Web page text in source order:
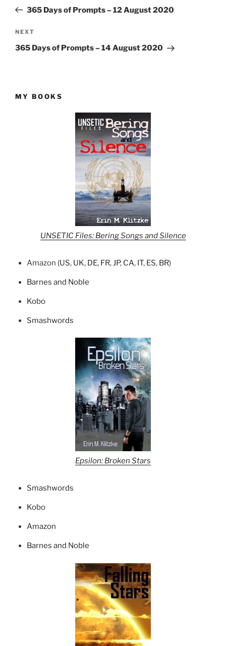
Post365 Days of Prompts – 12 August 2020
Next
Post
NEXT
365 Days of Prompts – 14 August 2020
MY BOOKS
UNSETIC Files: Bering Songs and Silence
Amazon (US, UK, DE, FR,JP, CA, IT, ES, BR)
Barnes and Noble
Kobo
Smashwords
Epsilon: Broken Stars
Smashwords
Kobo
Amazon
Barnes and Noble